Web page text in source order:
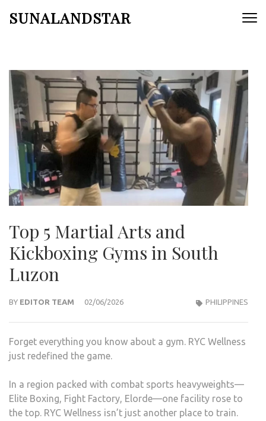
SUNALANDSTAR
Top 5 Martial Arts and
Kickboxing Gyms in South
Luzon
BY EDITOR TEAM 02/06/2026 PHILIPPINES
Forget everything you know about a gym. RYC Wellness
just redefined the game.
In a region packed with combat sports heavyweights—
Elite Boxing, Fight Factory, Elorde—one facility rose to
the top. RYC Wellness isn’t just another place to train.